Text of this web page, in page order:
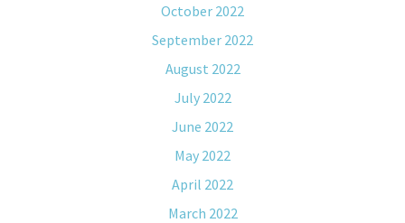
October 2022
September 2022
August 2022
July 2022
June 2022
May 2022
April 2022
March 2022